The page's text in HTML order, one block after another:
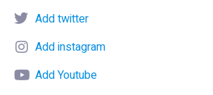
Add twitter
Add instagram
Add Youtube